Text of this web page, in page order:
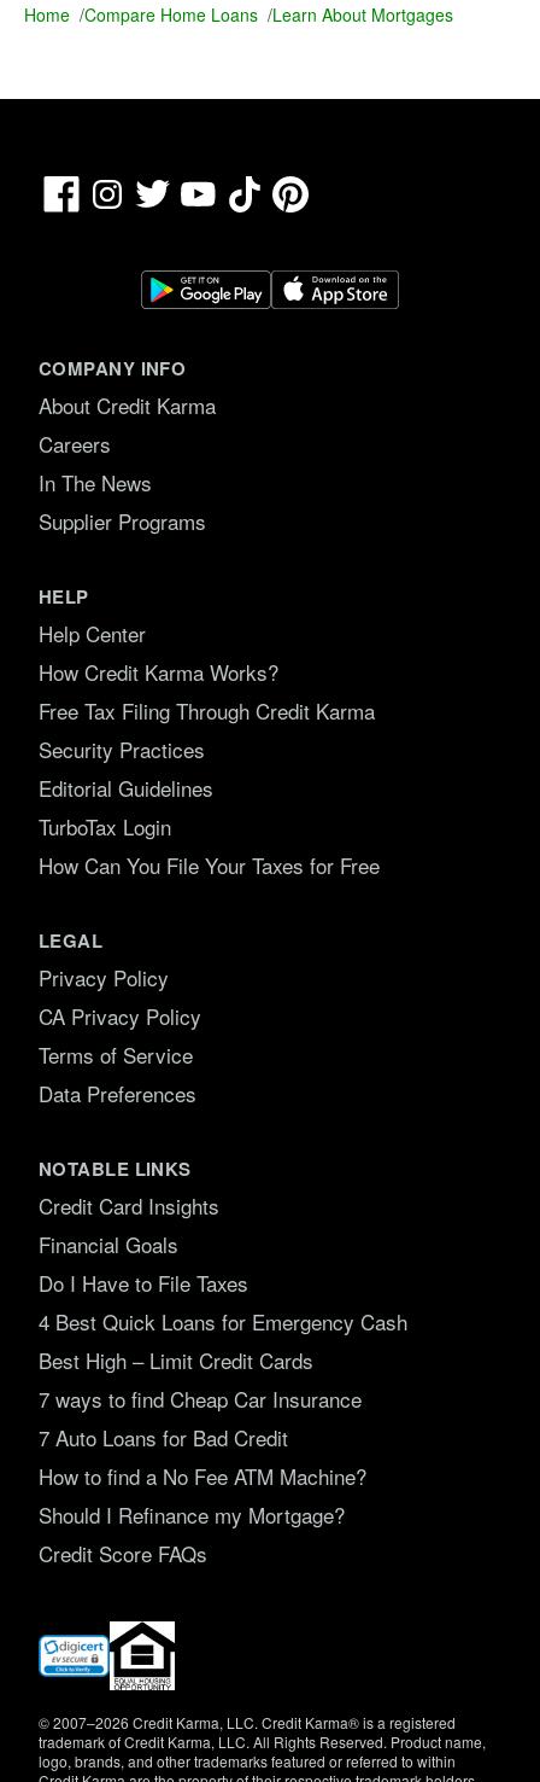
Home /Compare Home Loans /Learn About Mortgages
FacebookInstagram
Twitter YouTubeTikTokPinterest
COMPANY INFO
About Credit Karma
Careers
In The News
Supplier Programs
HELP
Help Center
How Credit Karma Works?
Free Tax Filing Through Credit Karma
Security Practices
Editorial Guidelines
TurboTax Login
How Can You File Your Taxes for Free
LEGAL
Privacy Policy
CA Privacy Policy
Terms of Service
Data Preferences
NOTABLE LINKS
Credit Card Insights
Financial Goals
Do I Have to File Taxes
4 Best Quick Loans for Emergency Cash
Best High – Limit Credit Cards
7 ways to find Cheap Car Insurance
7 Auto Loans for Bad Credit
How to find a No Fee ATM Machine?
Should I Refinance my Mortgage?
Credit Score FAQs
(opens
new
© 2007–2026 Credit Karma, LLC. Credit Karma® is a registered
trademark of Credit Karma, LLC. All Rights Reserved. Product name,
logo, brands, and other trademarks featured or referred to within